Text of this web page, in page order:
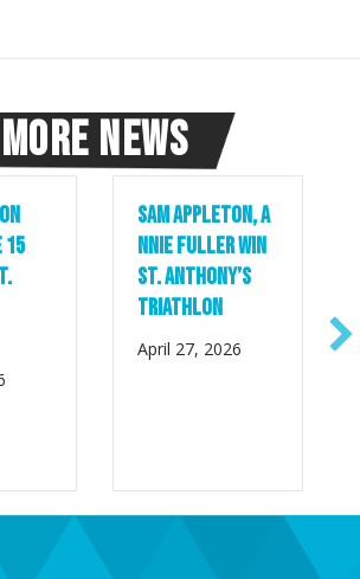
More News
15
Sam Appleton, A
nnie Fuller Win
St. Anthony’s
Triathlon
April 27, 2026